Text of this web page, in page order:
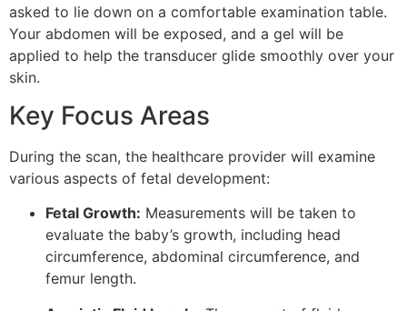
asked to lie down on a comfortable examination table.
Your abdomen will be exposed, and a gel will be
applied to help the transducer glide smoothly over your
skin.
Key Focus Areas
During the scan, the healthcare provider will examine
various aspects of fetal development:
Fetal Growth: Measurements will be taken to
evaluate the baby’s growth, including head
circumference, abdominal circumference, and
femur length.